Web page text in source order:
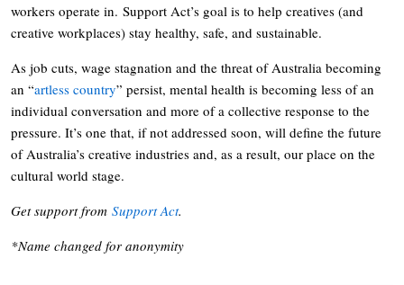
workers operate in. Support Act’s goal is to help creatives (and
creative workplaces) stay healthy, safe, and sustainable.
As job cuts, wage stagnation and the threat of Australia becoming
an “artless country” persist, mental health is becoming less of an
individual conversation and more of a collective response to the
pressure. It’s one that, if not addressed soon, will define the future
of Australia’s creative industries and, as a result, our place on the
cultural world stage.
Get support from Support Act.
*Name changed for anonymity